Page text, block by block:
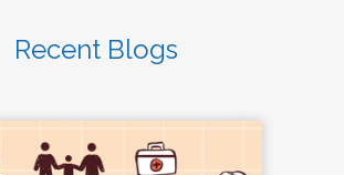
Recent Blogs